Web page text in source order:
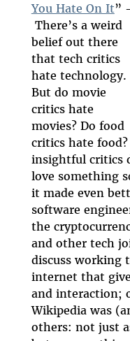
You Hate On It”
There’s a weird
belief out there
that tech critics
hate technology.
But do movie
critics hate
movies? Do food
critics hate
insightful critics
love something
it made even
software
the
and other tech
discuss working
internet that
and interaction;
Wikipedia was
others: not just